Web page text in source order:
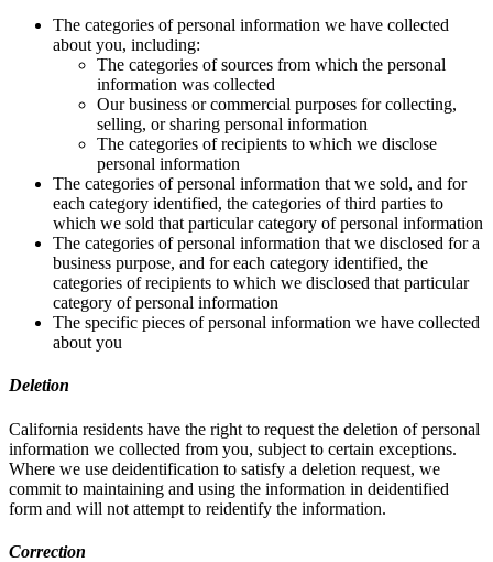
The categories of personal information we have collected
about you, including:
The categories of sources from which the personal
information was collected
Our business or commercial purposes for collecting,
selling, or sharing personal information
The categories of recipients to which we disclose
personal information
The categories of personal information that we sold, and for
each category identified, the categories of third parties to
which we sold that particular category of personal information
The categories of personal information that we disclosed for a
business purpose, and for each category identified, the
categories of recipients to which we disclosed that particular
category of personal information
The specific pieces of personal information we have collected
about you
Deletion
California residents have the right to request the deletion of personal
information we collected from you, subject to certain exceptions.
Where we use deidentification to satisfy a deletion request, we
commit to maintaining and using the information in deidentified
form and will not attempt to reidentify the information.
Correction